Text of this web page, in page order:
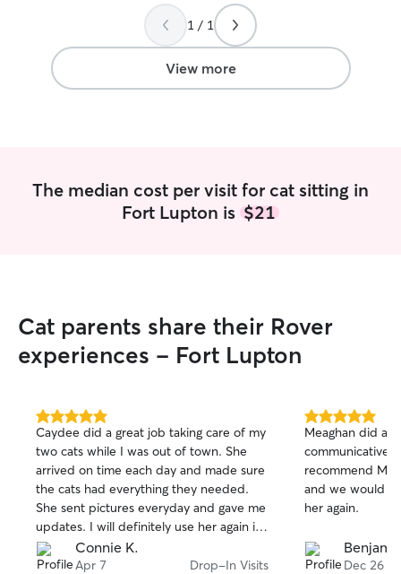
1 / 1
View more
The median cost per visit for cat sitting in
Fort Lupton is $21
Cat parents share their Rover
experiences - Fort Lupton
5.0
out
of
5
stars
Caydee did a great job taking care of my
two cats while I was out of town. She
arrived on time each day and made sure
the cats had everything they needed.
She sent pictures everyday and gave me
updates. I will definitely use her again in
the future.Connie K.
Apr 7 Drop-In Visits
5.0
out
of
5
stars
Meaghan did a
communicative,
recommend
and we would
her again.
Dec 26